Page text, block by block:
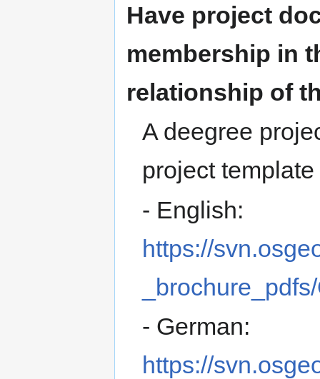
Have project
membership in
relationship of
A deegree
project
- English:
https://
- German:
https://